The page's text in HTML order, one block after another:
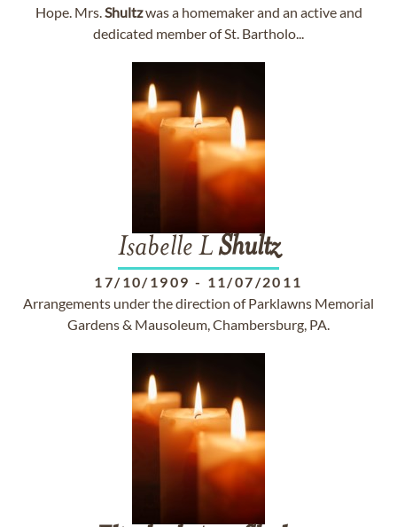
Hope. Mrs.Shultzwas a homemaker and an active and
dedicated member of St. Bartholo...
Isabelle LShultz
17/10/1909 - 11/07/2011
Arrangements under the direction of Parklawns Memorial
Gardens & Mausoleum, Chambersburg, PA.